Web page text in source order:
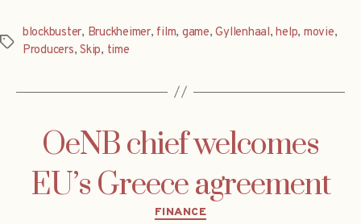
Tags
blockbuster, Bruckheimer, film, game,Gyllenhaal,help, movie,
Producers,Skip, time
OeNB chief welcomes
EU’s Greece agreement
Categories
FINANCE